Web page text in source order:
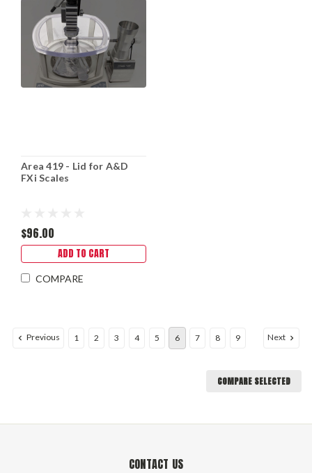
Area 419 - Lid for A&D
FXi Scales
$96.00
ADD TO CART
COMPARE
Previous 1 2 3 4 5 6 7 8 9 Next
COMPARE SELECTED
CONTACT US